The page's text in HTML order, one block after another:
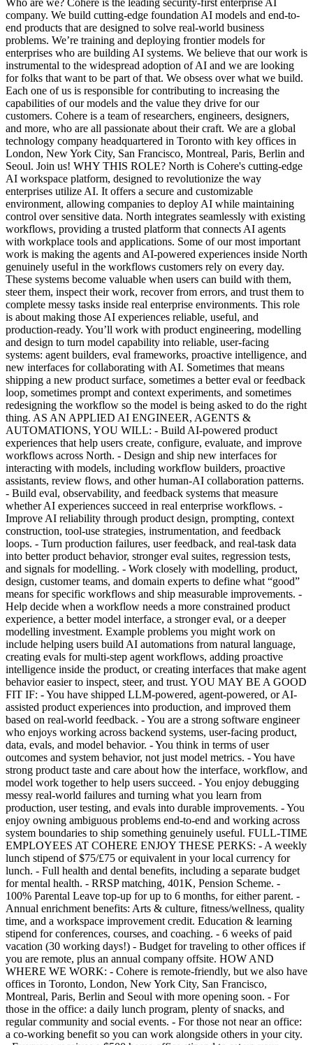
company. We build cutting-edge foundation AI models and end-to-
end products that are designed to solve real-world business
problems. We’re training and deploying frontier models for
enterprises who are building AI systems. We believe that our work is
instrumental to the widespread adoption of AI and we are looking
for folks that want to be part of that. We obsess over what we build.
Each one of us is responsible for contributing to increasing the
capabilities of our models and the value they drive for our
customers. Cohere is a team of researchers, engineers, designers,
and more, who are all passionate about their craft. We are a global
technology company headquartered in Toronto with key offices in
London, New York City, San Francisco, Montreal, Paris, Berlin and
Seoul. Join us! WHY THIS ROLE? North is Cohere's cutting-edge
AI workspace platform, designed to revolutionize the way
enterprises utilize AI. It offers a secure and customizable
environment, allowing companies to deploy AI while maintaining
control over sensitive data. North integrates seamlessly with existing
workflows, providing a trusted platform that connects AI agents
with workplace tools and applications. Some of our most important
work is making the agents and AI-powered experiences inside North
genuinely useful in the workflows customers rely on every day.
These systems become valuable when users can build with them,
steer them, inspect their work, recover from errors, and trust them to
complete messy tasks inside real enterprise environments. This role
is about making those AI experiences reliable, useful, and
production-ready. You’ll work with product engineering, modelling
and design to turn model capability into reliable, user-facing
systems: agent builders, eval frameworks, proactive intelligence, and
new interfaces for collaborating with AI. Sometimes that means
shipping a new product surface, sometimes a better eval or feedback
loop, sometimes prompt and context experiments, and sometimes
redesigning the workflow so the model is being asked to do the right
thing. AS AN APPLIED AI ENGINEER, AGENTS &
AUTOMATIONS, YOU WILL: - Build AI-powered product
experiences that help users create, configure, evaluate, and improve
workflows across North. - Design and ship new interfaces for
interacting with models, including workflow builders, proactive
assistants, review flows, and other human-AI collaboration patterns.
- Build eval, observability, and feedback systems that measure
whether AI experiences succeed in real enterprise workflows. -
Improve AI reliability through product design, prompting, context
construction, tool-use strategies, instrumentation, and feedback
loops. - Turn production failures, user feedback, and real-task data
into better product behavior, stronger eval suites, regression tests,
and signals for modelling. - Work closely with modelling, product,
design, customer teams, and domain experts to define what “good”
means for specific workflows and ship measurable improvements. -
Help decide when a workflow needs a more constrained product
experience, a better model interface, a stronger eval, or a deeper
modelling investment. Example problems you might work on
include helping users build AI automations from natural language,
creating evals for multi-step agent workflows, adding proactive
intelligence inside the product, or creating interfaces that make agent
behavior easier to inspect, steer, and trust. YOU MAY BE A GOOD
FIT IF: - You have shipped LLM-powered, agent-powered, or AI-
assisted product experiences into production, and improved them
based on real-world feedback. - You are a strong software engineer
who enjoys working across backend systems, user-facing product,
data, evals, and model behavior. - You think in terms of user
outcomes and system behavior, not just model metrics. - You have
strong product taste and care about how the interface, workflow, and
model work together to help users succeed. - You enjoy debugging
messy real-world failures and turning what you learn from
production, user testing, and evals into durable improvements. - You
enjoy owning ambiguous problems end-to-end and working across
system boundaries to ship something genuinely useful. FULL-TIME
EMPLOYEES AT COHERE ENJOY THESE PERKS: - A weekly
lunch stipend of $75/£75 or equivalent in your local currency for
lunch. - Full health and dental benefits, including a separate budget
for mental health. - RRSP matching, 401K, Pension Scheme. -
100% Parental Leave top-up for up to 6 months, for either parent. -
Annual enrichment benefits: Arts & culture, fitness/wellness, quality
time, and a workspace improvement credit. Education & learning
stipend for conferences, courses, and coaching. - 6 weeks of paid
vacation (30 working days!) - Budget for traveling to other offices if
you are remote, plus an annual company offsite. HOW AND
WHERE WE WORK: - Cohere is remote-friendly, but we also have
offices in Toronto, London, New York City, San Francisco,
Montreal, Paris, Berlin and Seoul with more opening soon. - For
those in the office: a daily lunch program, plenty of snacks, and
regular community and social events. - For those not near an office:
a co-working benefit so you can work alongside others in your city.